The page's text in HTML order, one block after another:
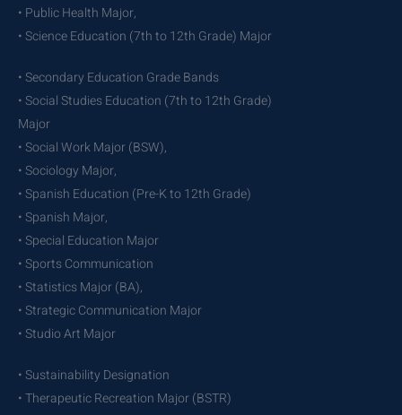
• Public Health Major,
• Science Education (7th to 12th Grade) Major
• Secondary Education Grade Bands
• Social Studies Education (7th to 12th Grade)
Major
• Social Work Major (BSW),
• Sociology Major,
• Spanish Education (Pre-K to 12th Grade)
• Spanish Major,
• Special Education Major
• Sports Communication
• Statistics Major (BA),
• Strategic Communication Major
• Studio Art Major
• Sustainability Designation
• Therapeutic Recreation Major (BSTR)